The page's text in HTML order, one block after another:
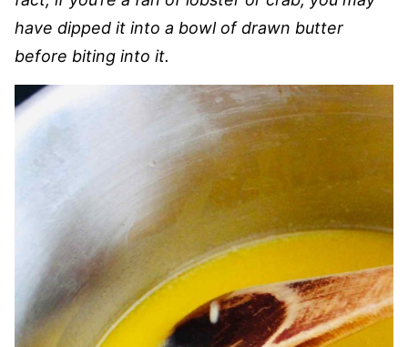
have dipped it into a bowl of drawn butter
before biting into it.